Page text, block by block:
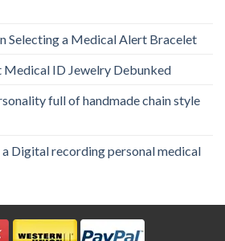
Selecting a Medical Alert Bracelet
ID Jewelry Debunked
full of handmade chain style
Digital recording personal medical